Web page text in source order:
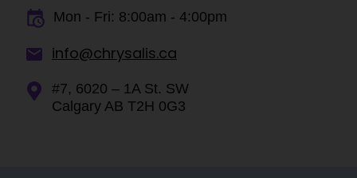
Mon - Fri: 8:00am - 4:00pm
info@chrysalis.ca
#7, 6020 – 1A St. SW
Calgary AB T2H 0G3